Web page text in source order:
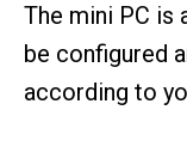
The mini PC is
be configured
according to